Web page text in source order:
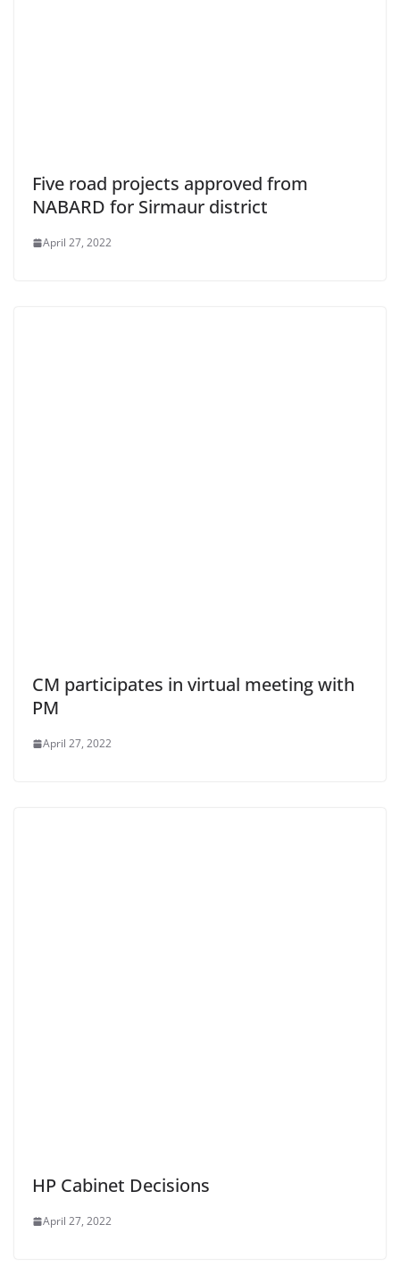
Five road projects approved from
NABARD for Sirmaur district
April 27, 2022
CM participates in virtual meeting with
PM
April 27, 2022
HP Cabinet Decisions
April 27, 2022